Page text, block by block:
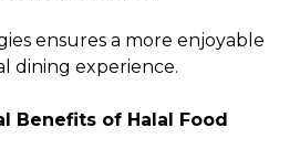
ensures a more enjoyable
dining experience.
Benefits of Halal Food